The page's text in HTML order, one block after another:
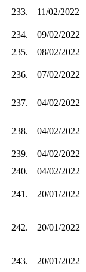
233. 11/02/2022
234.
09/02/2022
235.
08/02/2022
236. 07/02/2022
237. 04/02/2022
238. 04/02/2022
239.
04/02/2022
240.
04/02/2022
241. 20/01/2022
242. 20/01/2022
243. 20/01/2022